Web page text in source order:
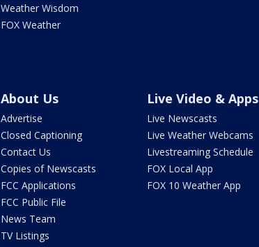
Weather Wisdom
FOX Weather
About Us
Advertise
Closed Captioning
Contact Us
Copies of Newscasts
FCC Applications
FCC Public File
News Team
TV Listings
Live Video & Apps
Live Newscasts
Live Weather Webcams
Livestreaming Schedule
FOX Local App
FOX 10 Weather App